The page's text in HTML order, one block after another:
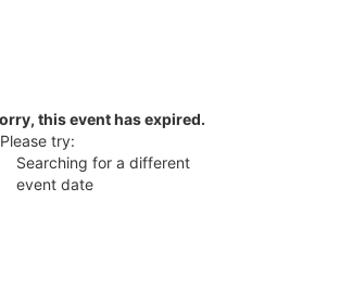
this event has expired.
Please try:
Searching for a different
event date